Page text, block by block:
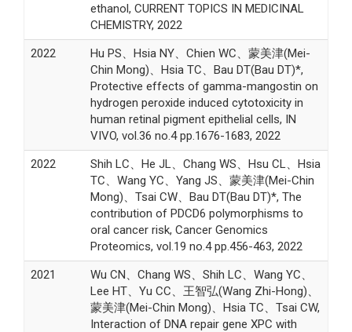
ethanol, CURRENT TOPICS IN MEDICINAL
CHEMISTRY, 2022
2022
Hu PS、Hsia NY、Chien WC、蒙美津(Mei-
Chin Mong)、Hsia TC、Bau DT(Bau DT)*,
Protective effects of gamma-mangostin on
hydrogen peroxide induced cytotoxicity in
human retinal pigment epithelial cells, IN
VIVO, vol.36 no.4 pp.1676-1683, 2022
2022
Shih LC、He JL、Chang WS、Hsu CL、Hsia
TC、Wang YC、Yang JS、蒙美津(Mei-Chin
Mong)、Tsai CW、Bau DT(Bau DT)*, The
contribution of PDCD6 polymorphisms to
oral cancer risk, Cancer Genomics
Proteomics, vol.19 no.4 pp.456-463, 2022
2021
Wu CN、Chang WS、Shih LC、Wang YC、
Lee HT、Yu CC、王智弘(Wang Zhi-Hong)、
蒙美津(Mei-Chin Mong)、Hsia TC、Tsai CW,
Interaction of DNA repair gene XPC with